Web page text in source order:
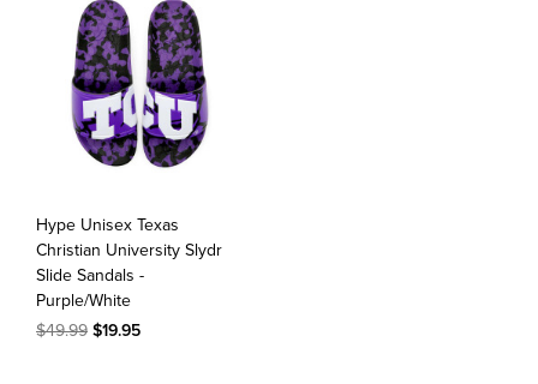
Hype Unisex Texas
Christian University Slydr
Slide Sandals -
Purple/White
$49.99 $19.95